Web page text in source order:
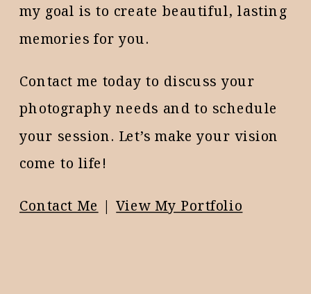
my goal is to create beautiful, lasting
memories for you.
Contact me today to discuss your
photography needs and to schedule
your session. Let’s make your vision
come to life!
Contact Me |View My Portfolio